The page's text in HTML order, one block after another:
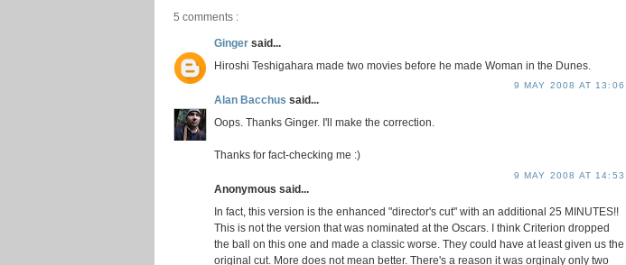
5 comments :
Ginger said...
Hiroshi Teshigahara made two movies before he made Woman in the Dunes.
9 MAY 2008 AT 13:06
Alan Bacchus said...
Oops. Thanks Ginger. I'll make the correction.
Thanks for fact-checking me :)
9 MAY 2008 AT 14:53
Anonymous said...
In fact, this version is the enhanced "director's cut" with an additional 25 MINUTES!!
This is not the version that was nominated at the Oscars. I think Criterion dropped
the ball on this one and made a classic worse. They could have at least given us the
original cut. More does not mean better. There's a reason it was orginaly only two